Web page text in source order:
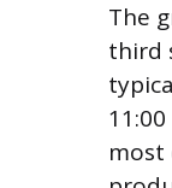
The
third
most